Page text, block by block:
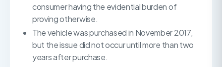
consumer having the evidential burden of
proving otherwise.
The vehicle was purchased in November 2017,
but the issue did not occur until more than two
years after purchase.